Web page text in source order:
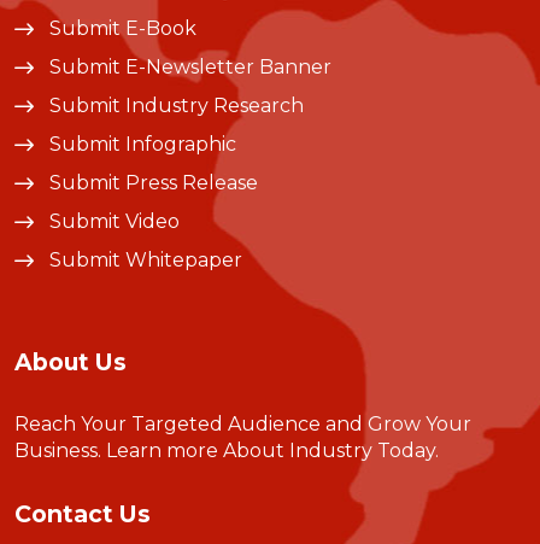
Submit E-Book
Submit E-Newsletter Banner
Submit Industry Research
Submit Infographic
Submit Press Release
Submit Video
Submit Whitepaper
About Us
Reach Your Targeted Audience and Grow Your
Business. Learn more About Industry Today.
Contact Us